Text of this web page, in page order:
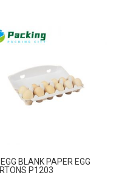
BLANK PAPER EGG
P1203